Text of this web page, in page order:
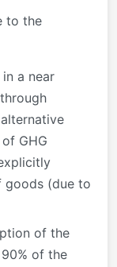
to the
a near
GHG
goods (due to
of the
of the